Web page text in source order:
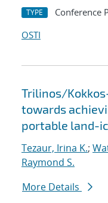
TYPE Conference
OSTI
Trilinos/
towards
portable land-
Tezaur, Irina K.;
Raymond S.
More Details